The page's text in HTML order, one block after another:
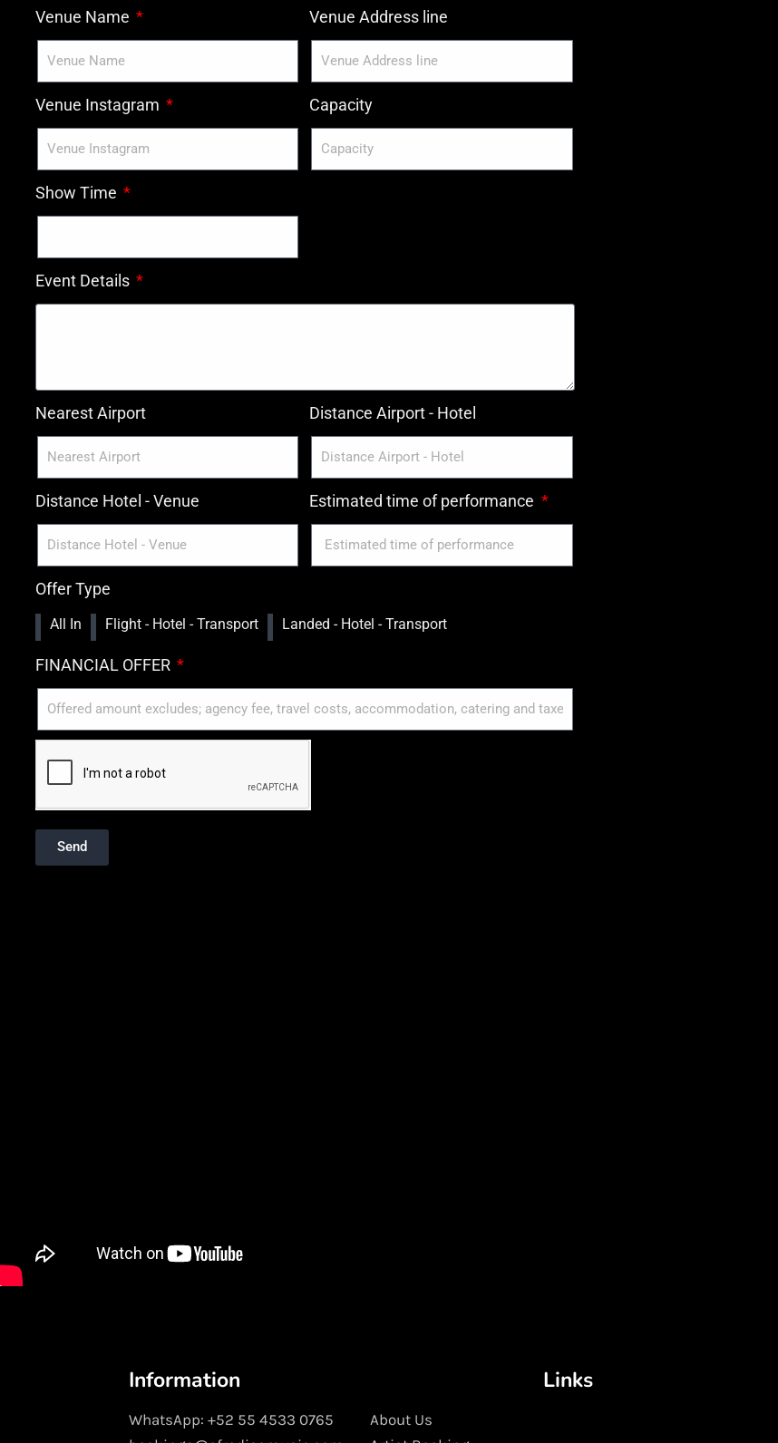
Venue Name Venue Address line
Venue Instagram Capacity
Show Time
Event Details
Nearest Airport Distance Airport - Hotel
Distance Hotel - Venue Estimated time of performance
Offer Type
All In Flight - Hotel - Transport Landed - Hotel - Transport
FINANCIAL OFFER
Send
Information
WhatsApp: +52 55 4533 0765
Links
About Us